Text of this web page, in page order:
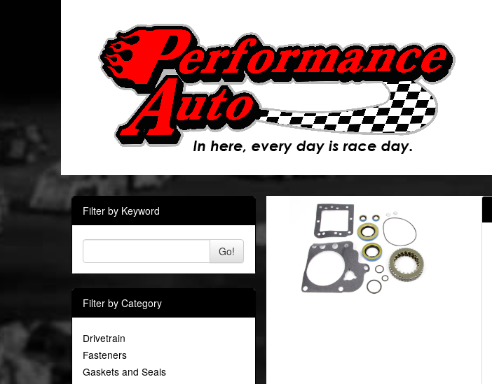
Filter by Keyword
Go!
Filter by Category
Drivetrain
Fasteners
Gaskets and Seals